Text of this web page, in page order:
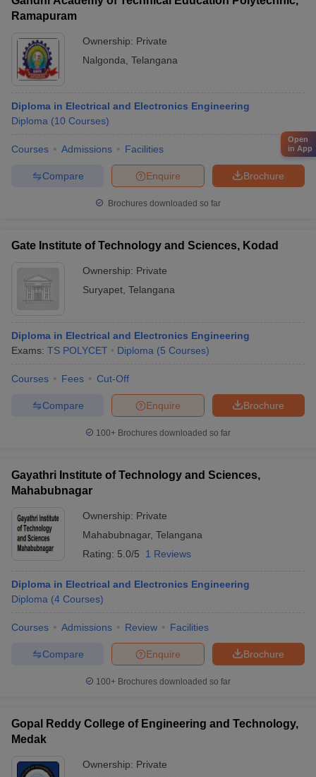
Ramapuram
Ownership: Private
Nalgonda Telangana
Diploma in Electrical and Electronics Engineering
Diploma (10 Courses)
Courses Admissions Facilities
Brochure
Enquire
Compare
Brochures downloaded so far
Gate Institute of Technology and Sciences, Kodad
Ownership: Private
Suryapet Telangana
Diploma in Electrical and Electronics Engineering
Exams: TS POLYCET Diploma (5 Courses)
Courses Fees Cut-Off
Brochure
Enquire
Compare
100+ Brochures downloaded so far
Gayathri Institute of Technology and Sciences,
Mahabubnagar
Ownership: Private
Mahabubnagar, Telangana
Rating: 5.0/5 1 Reviews
Diploma in Electrical and Electronics Engineering
Diploma (4 Courses)
Courses Admissions Review Facilities
Brochure
Enquire
Compare
100+ Brochures downloaded so far
Gopal Reddy College of Engineering and Technology,
Medak
Ownership: Private
Open
in App